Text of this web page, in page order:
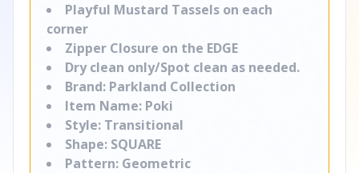
Playful Mustard Tassels on each
corner
Zipper Closure on the EDGE
Dry clean only/Spot clean as needed.
Brand: Parkland Collection
Item Name: Poki
Style: Transitional
Shape: SQUARE
Pattern: Geometric